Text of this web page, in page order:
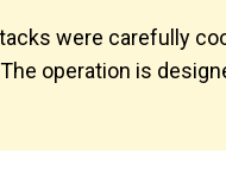
were carefully
operation is